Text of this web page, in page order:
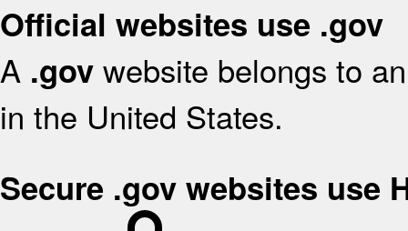
Official websites use .gov
A .gov website belongs to
in the United States.
Secure .gov websites use